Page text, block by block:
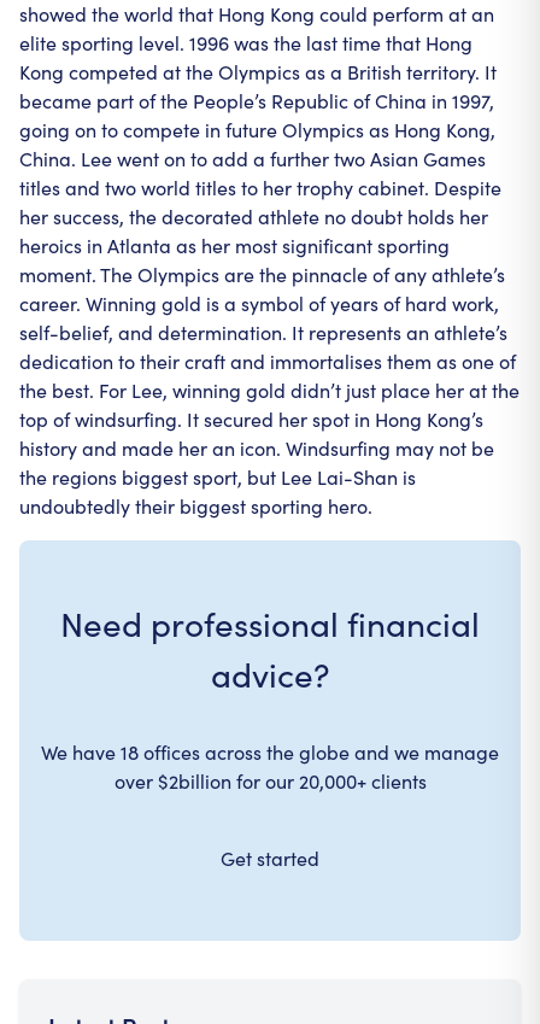
showed the world that Hong Kong could perform at an
elite sporting level. 1996 was the last time that Hong
Kong competed at the Olympics as a British territory. It
became part of the People’s Republic of China in 1997,
going on to compete in future Olympics as Hong Kong,
China. Lee went on to add a further two Asian Games
titles and two world titles to her trophy cabinet. Despite
her success, the decorated athlete no doubt holds her
heroics in Atlanta as her most significant sporting
moment. The Olympics are the pinnacle of any athlete’s
career. Winning gold is a symbol of years of hard work,
self-belief, and determination. It represents an athlete’s
dedication to their craft and immortalises them as one of
the best. For Lee, winning gold didn’t just place her at the
top of windsurfing. It secured her spot in Hong Kong’s
history and made her an icon. Windsurfing may not be
the regions biggest sport, but Lee Lai-Shan is
undoubtedly their biggest sporting hero.
Need professional financial
advice?
We have 18 offices across the globe and we manage
over $2billion for our 20,000+ clients
Get started